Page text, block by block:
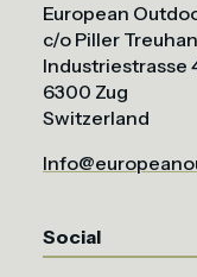
European
c/o Piller
Industriestrasse
6300 Zug
Switzerland
Social